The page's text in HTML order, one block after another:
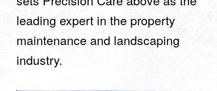
leading expert in the property
maintenance and landscaping
industry.